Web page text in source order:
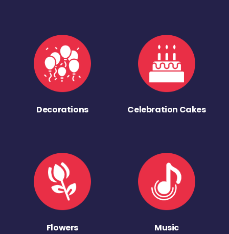
Decorations Celebration Cakes
Flowers Music